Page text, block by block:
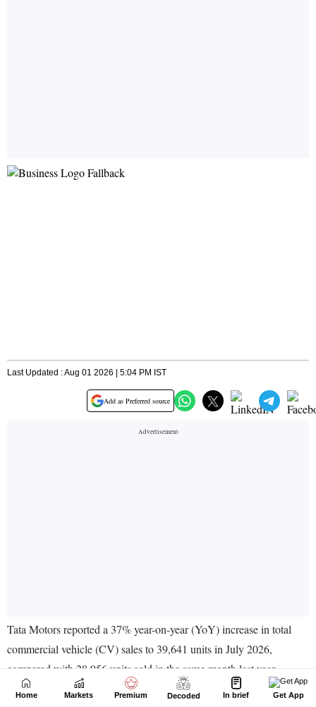
Home Markets Premium Decoded In brief Get App